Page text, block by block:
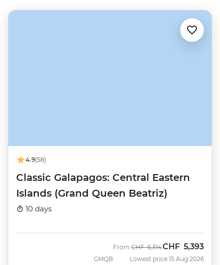
4.9(58)
Classic Galapagos: Central Eastern
Islands (Grand Queen Beatriz)
10 days
GMQB
From Was
CHF 6,314Now
CHF 5,393
Lowest price 15 Aug 2026